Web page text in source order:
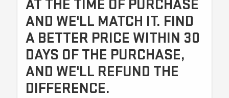
AT THE TIME OF PURCHASE
AND WE'LL MATCH IT. FIND
A BETTER PRICE WITHIN 30
DAYS OF THE PURCHASE,
AND WE'LL REFUND THE
DIFFERENCE.